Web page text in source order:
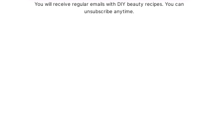
You will receive regular emails with DIY beauty recipes. You can
unsubscribe anytime.